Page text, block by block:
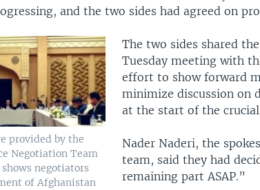
and the two sides had agreed on
provided by the
Negotiation Team
shows negotiators
of Afghanistan
The two sides shared
Tuesday meeting with
effort to show forward
minimize discussion on
at the start of the crucial
Nader Naderi, the
team, said they had
remaining part ASAP.”